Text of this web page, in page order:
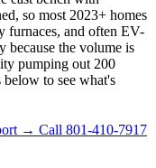
so most 2023+ homes
furnaces, and often EV-
because the volume is
pumping out 200
below to see what's
→ Call 801-410-7917